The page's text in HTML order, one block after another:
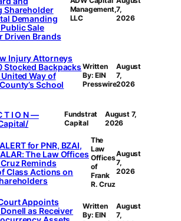
Shareholder
Demanding
Sale
Driven Brands
Management,
LLC
7,
2026
Injury Attorneys
Stocked Backpacks
Way of
School
Written
By: EIN
Presswire
August
7,
2026
T I O N —
Fundstrat
Capital
August 7,
2026
for PNR, BZAI,
The Law Offices
Reminds
Class Actions on
The
Law
Offices
of
Frank
R. Cruz
August
7,
2026
Appoints
as Receiver
Written
By: EIN
August
7,